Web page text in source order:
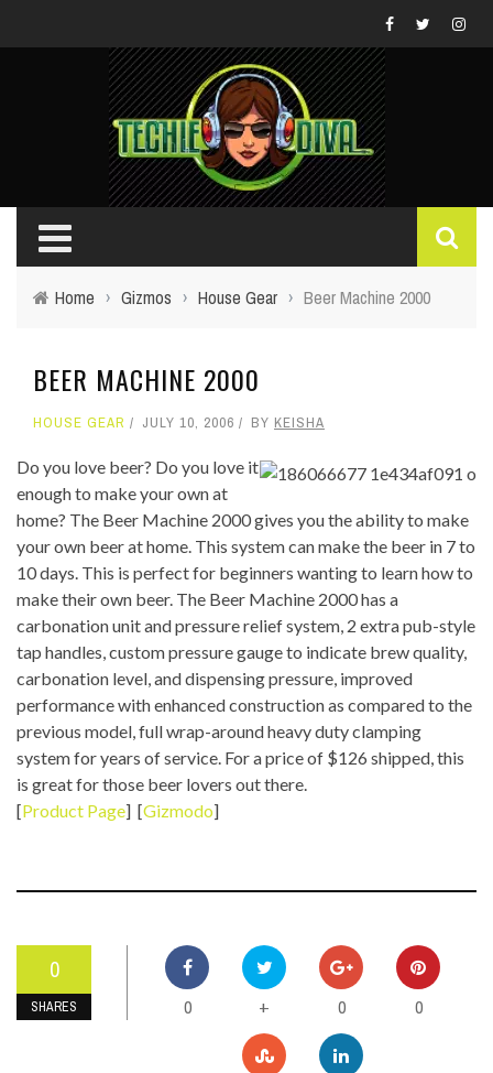
Home › Gizmos › House Gear › Beer Machine 2000
BEER MACHINE 2000
HOUSE GEAR JULY 10, 2006 BY KEISHA
Do you love beer? Do you love it
enough to make your own at
home? The Beer Machine 2000 gives you the ability to make
your own beer at home. This system can make the beer in 7 to
10 days. This is perfect for beginners wanting to learn how to
make their own beer. The Beer Machine 2000 has a
carbonation unit and pressure relief system, 2 extra pub-style
tap handles, custom pressure gauge to indicate brew quality,
carbonation level, and dispensing pressure, improved
performance with enhanced construction as compared to the
previous model, full wrap-around heavy duty clamping
system for years of service. For a price of $126 shipped, this
is great for those beer lovers out there.
[Product Page] [Gizmodo]
0
SHARES 0 + 0 0